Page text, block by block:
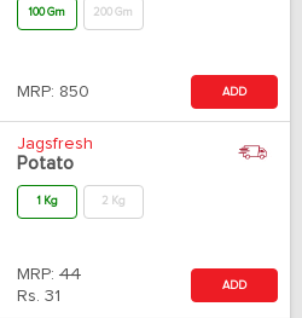
100 Gm 200 Gm
MRP: 850 ADD
Jagsfresh
Potato
1 Kg 2 Kg
MRP: 44
Rs. 31
ADD